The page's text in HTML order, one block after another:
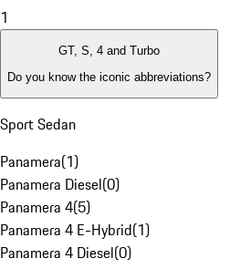
1
GT, S, 4 and Turbo
Do you know the iconic abbreviations?
Sport Sedan
Panamera(1)
Panamera Diesel(0)
Panamera 4(5)
Panamera 4 E-Hybrid(1)
Panamera 4 Diesel(0)